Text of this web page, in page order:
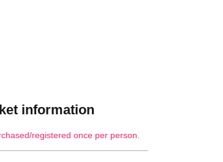
information
registered once per person.